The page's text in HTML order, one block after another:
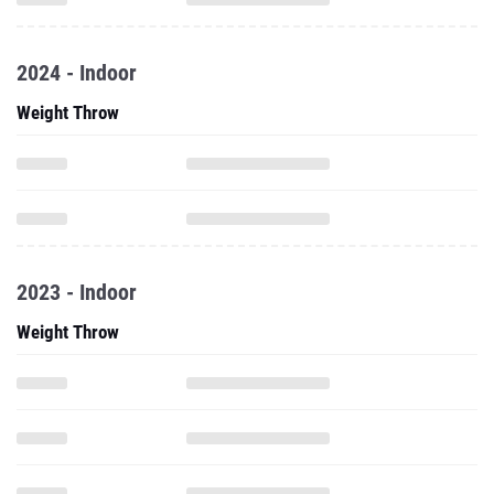
2024 - Indoor
Weight Throw
2023 - Indoor
Weight Throw